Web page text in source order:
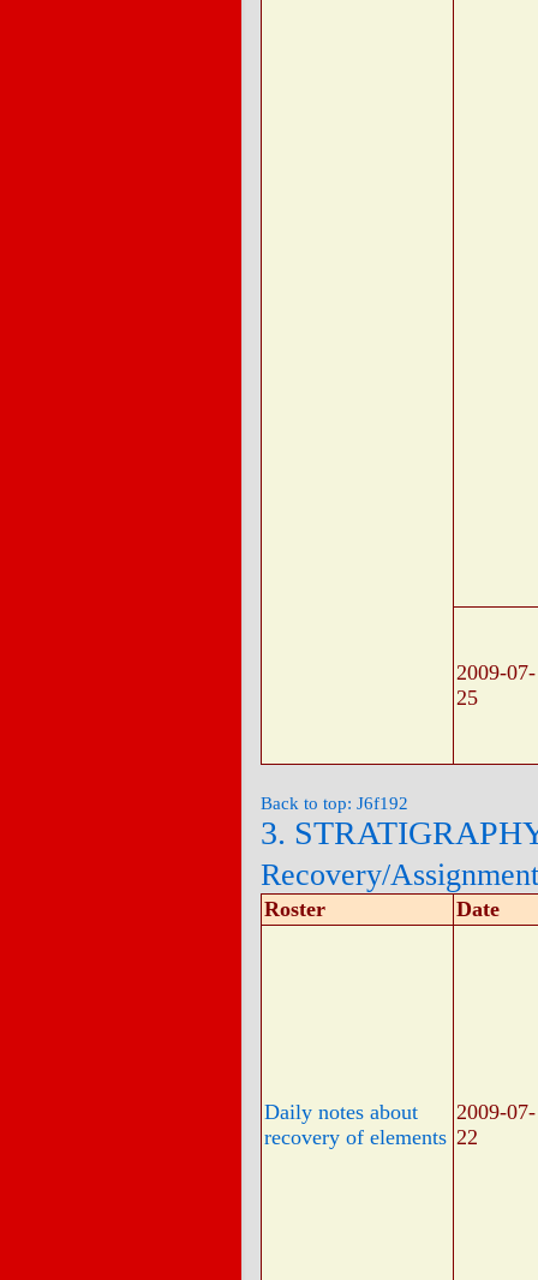
2009-07-
25
Back to top: J6f192
3.
Recovery/Assignment
Roster Date
Daily notes about
recovery of elements
2009-07-
22